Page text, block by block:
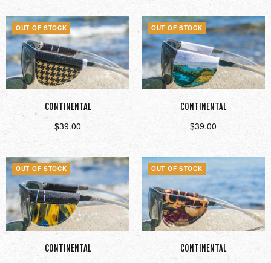
OUT OF STOCK
CONTINENTAL
$39.00
OUT OF STOCK
CONTINENTAL
$39.00
OUT OF STOCK
CONTINENTAL
OUT OF STOCK
CONTINENTAL